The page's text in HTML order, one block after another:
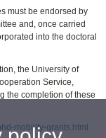
must be endorsed by
and, once carried
into the doctoral
the University of
Service,
the completion of these
mobility-grants.html